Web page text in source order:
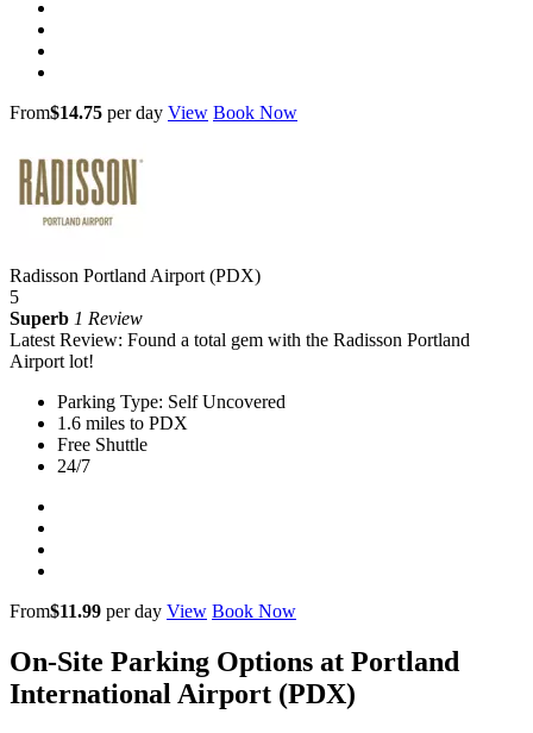
From$14.75 per day View Book Now
Radisson Portland Airport (PDX)
5
Superb 1 Review
Latest Review: Found a total gem with the Radisson Portland
Airport lot!
Parking Type: Self Uncovered
1.6 miles to PDX
Free Shuttle
24/7
From$11.99 per day View Book Now
On-Site Parking Options at Portland
International Airport (PDX)